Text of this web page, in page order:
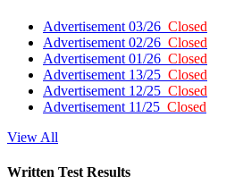
Advertisement 03/26 Closed
Advertisement 02/26 Closed
Advertisement 01/26 Closed
Advertisement 13/25 Closed
Advertisement 12/25 Closed
Advertisement 11/25 Closed
View All
Written Test Results